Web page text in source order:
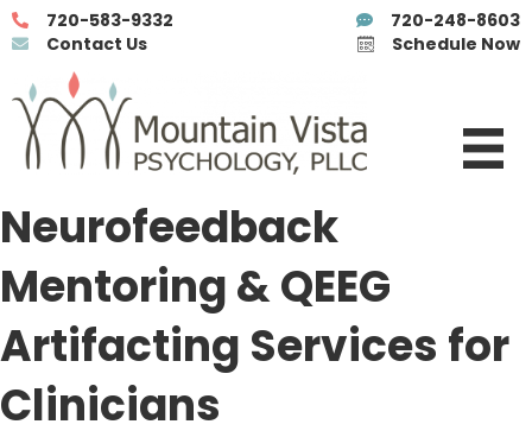
720-583-9332
Contact Us
720-248-8603
Schedule Now
Neurofeedback
Mentoring & QEEG
Artifacting Services for
Clinicians